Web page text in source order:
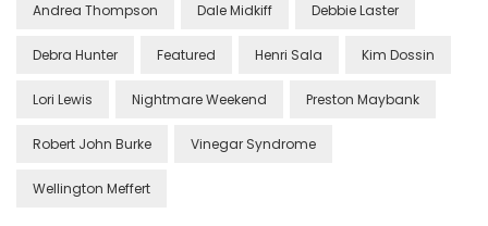
Andrea Thompson Dale Midkiff Debbie Laster
Debra Hunter Featured Henri Sala Kim Dossin
Lori Lewis Nightmare Weekend Preston Maybank
Robert John Burke Vinegar Syndrome
Wellington Meffert